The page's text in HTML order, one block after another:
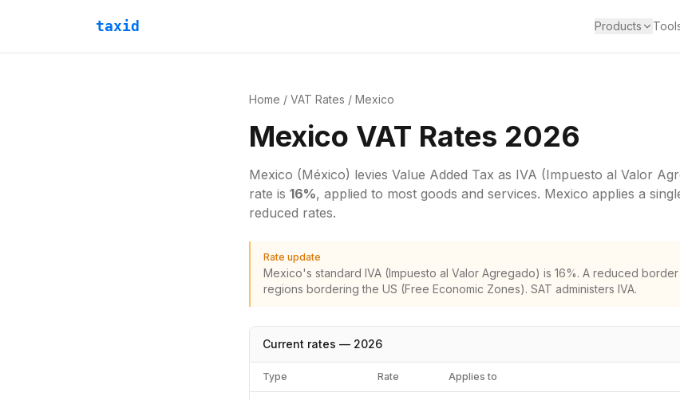
taxid Products
Home / VAT Rates / Mexico
Mexico VAT Rates 2026
Mexico (México) levies Value Added Tax as IVA (Impuesto al Valor
rate is 16%, applied to most goods and services. Mexico applies a
reduced rates.
Rate update
Mexico's standard IVA (Impuesto al Valor Agregado) is 16%. A reduced
regions bordering the US (Free Economic Zones). SAT administers IVA.
Current rates — 2026
Type Rate Applies to